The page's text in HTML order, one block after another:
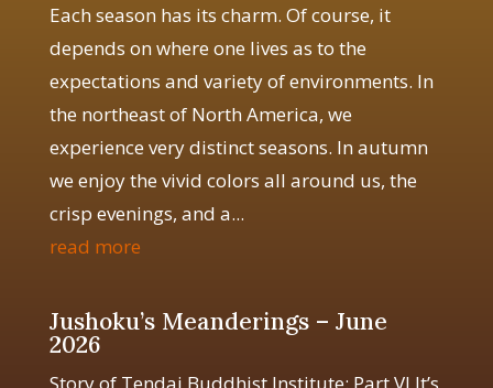
Each season has its charm. Of course, it
depends on where one lives as to the
expectations and variety of environments. In
the northeast of North America, we
experience very distinct seasons. In autumn
we enjoy the vivid colors all around us, the
crisp evenings, and a...
read more
Jushoku’s Meanderings – June
2026
Story of Tendai Buddhist Institute: Part VI It’s